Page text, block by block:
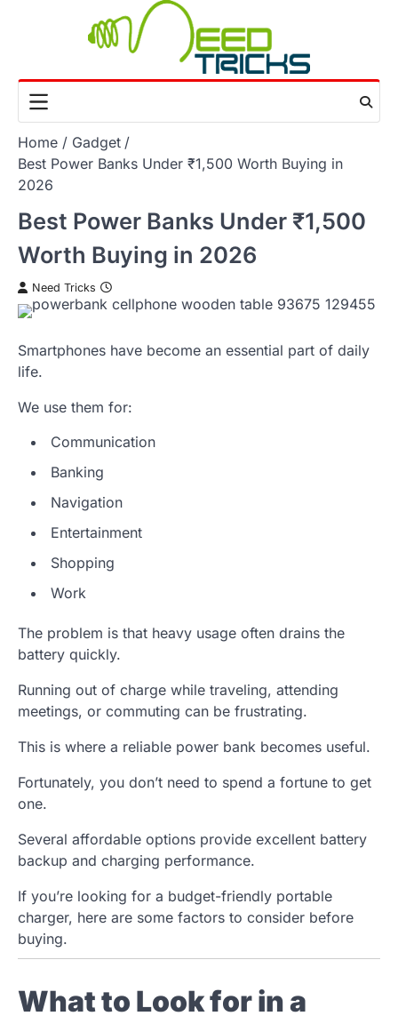
Home
Gadget
Best Power Banks Under ₹1,500 Worth Buying in
2026
Best Power Banks Under ₹1,500
Worth Buying in 2026
Need Tricks
Smartphones have become an essential part of daily
life.
We use them for:
Communication
Banking
Navigation
Entertainment
Shopping
Work
The problem is that heavy usage often drains the
battery quickly.
Running out of charge while traveling, attending
meetings, or commuting can be frustrating.
This is where a reliable power bank becomes useful.
Fortunately, you don’t need to spend a fortune to get
one.
Several affordable options provide excellent battery
backup and charging performance.
If you’re looking for a budget-friendly portable
charger, here are some factors to consider before
buying.
What to Look for in a